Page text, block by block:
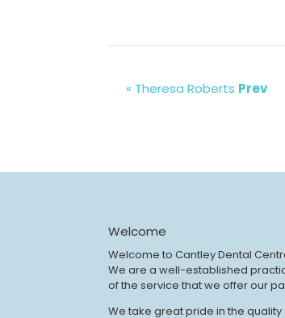
« Theresa Roberts Prev
Welcome
Welcome to Cantley Dental
We are a well-established
of the service that we offer our
We take great pride in the